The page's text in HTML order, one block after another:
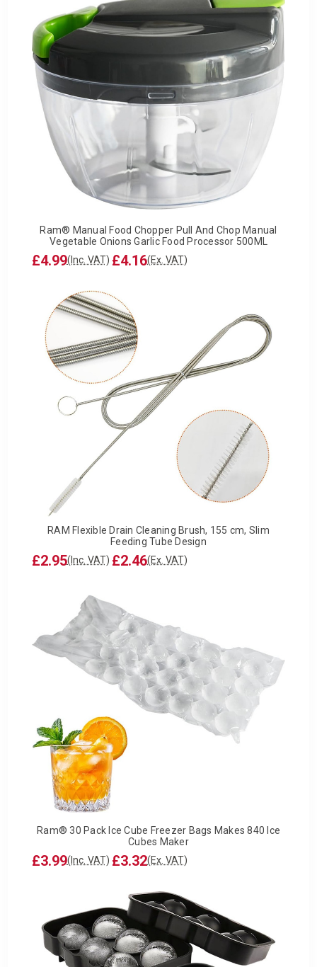
Ram® Manual Food Chopper Pull And Chop Manual
Vegetable Onions Garlic Food Processor 500ML
£4.99(Inc. VAT) £4.16(Ex. VAT)
RAM Flexible Drain Cleaning Brush, 155 cm, Slim
Feeding Tube Design
£2.95(Inc. VAT) £2.46(Ex. VAT)
Ram® 30 Pack Ice Cube Freezer Bags Makes 840 Ice
Cubes Maker
£3.99(Inc. VAT) £3.32(Ex. VAT)